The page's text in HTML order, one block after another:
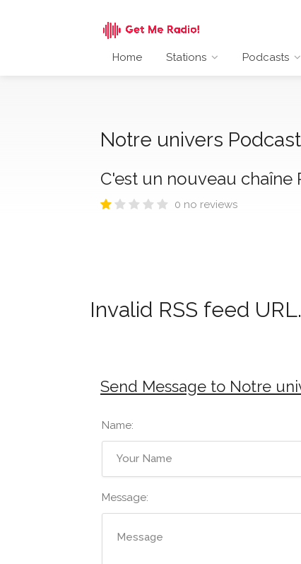
Home Stations Podcasts
Notre univers Podcast
C'est un nouveau chaîne
0 no reviews
Invalid RSS feed URL.
Send Message to Notre
Name:
Message: